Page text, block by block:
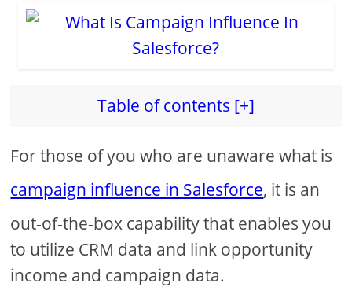
Table of contents [+]
For those of you who are unaware what is
campaign influence in Salesforce, it is an
out-of-the-box capability that enables you
to utilize CRM data and link opportunity
income and campaign data.